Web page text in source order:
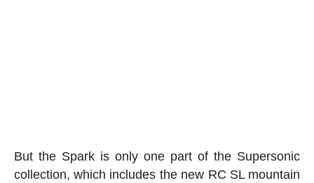
But the Spark is only one part of the Supersonic
collection, which includes the new RC SL mountain